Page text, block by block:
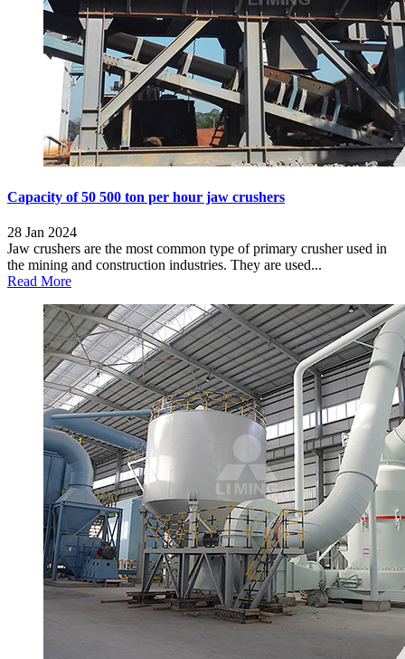
Capacity of 50 500 ton per hour jaw crushers
28 Jan 2024
Jaw crushers are the most common type of primary crusher used in
the mining and construction industries. They are used...
Read More